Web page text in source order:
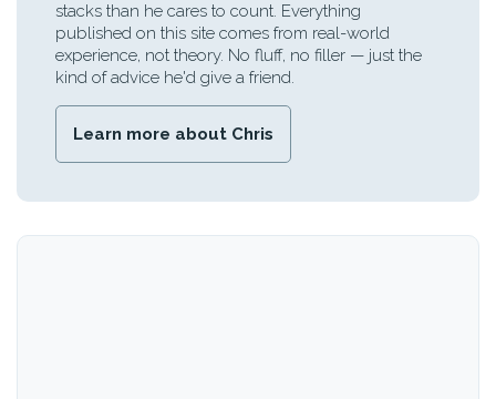
stacks than he cares to count. Everything
published on this site comes from real-world
experience, not theory. No fluff, no filler — just the
kind of advice he'd give a friend.
Learn more about Chris